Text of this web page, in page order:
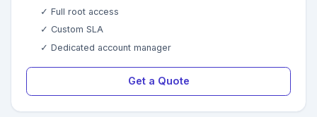
✓ Full root access
✓ Custom SLA
✓ Dedicated account manager
Get a Quote